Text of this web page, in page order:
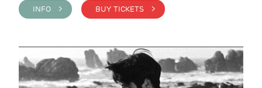
INFO > BUY TICKETS >